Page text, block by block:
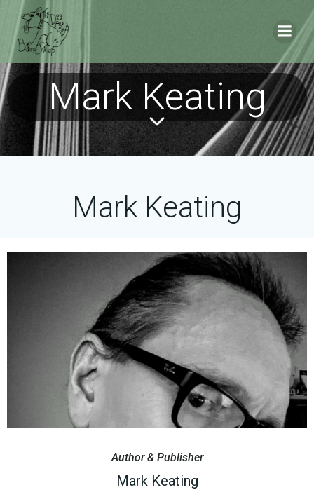
Mark Keating
Mark Keating
Author & Publisher
Mark Keating